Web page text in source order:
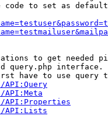
code to set as
to get needed
query.php interface.
have to use query
API:Properties
API:Lists